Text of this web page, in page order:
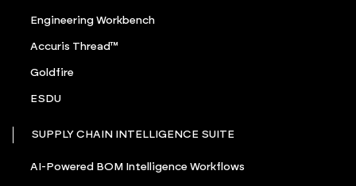
Engineering Workbench
Accuris Thread™
Goldfire
ESDU
SUPPLY CHAIN INTELLIGENCE SUITE
AI-Powered BOM Intelligence Workflows